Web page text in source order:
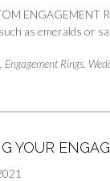
as emeralds or
Engagement Rings
YOUR